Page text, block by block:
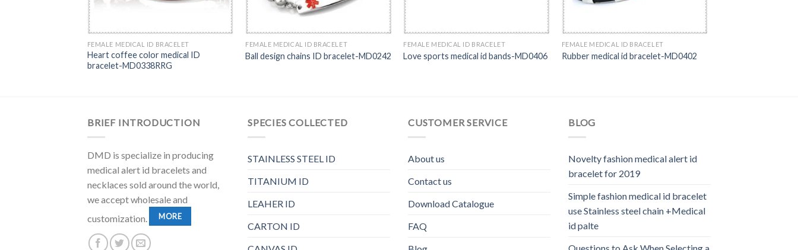
FEMALE MEDICAL ID BRACELET
Heart coffee color medical ID
bracelet-MD0338RRG
FEMALE MEDICAL ID BRACELET
Ball design chains ID bracelet-MD0242
FEMALE MEDICAL ID BRACELET
Love sports medical id bands-MD0406
FEMALE MEDICAL ID BRACELET
Rubber medical id bracelet-MD0402
BRIEF INTRODUCTION
DMD is specialize in producing
medical alert id bracelets and
necklaces sold around the world,
we accept wholesale and
customization.
MORE
SPECIES COLLECTED
STAINLESS STEEL ID
TITANIUM ID
LEAHER ID
CARTON ID
CUSTOMER SERVICE
About us
Contact us
Download Catalogue
FAQ
BLOG
Novelty fashion medical alert id
bracelet for 2019
Simple fashion medical id bracelet
use Stainless steel chain +Medical
id palte